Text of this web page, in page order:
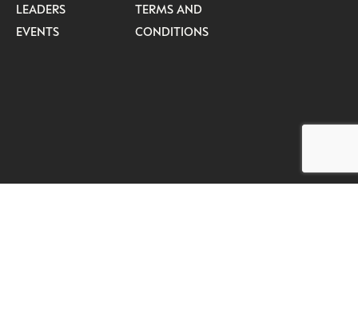
LEADERS
EVENTS
TERMS AND
CONDITIONS